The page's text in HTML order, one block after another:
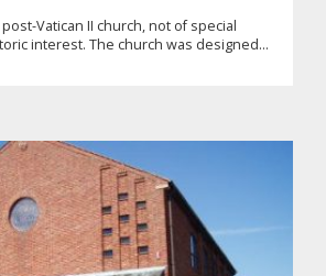
Vatican II church, not of special
interest. The church was designed...